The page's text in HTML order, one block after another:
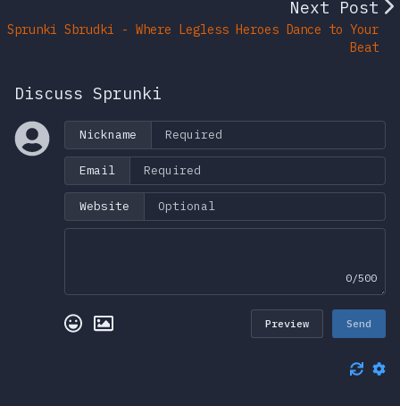
Next Post
Sprunki Sbrudki - Where Legless Heroes Dance to Your
Beat
Discuss Sprunki
Nickname
Email
Website
0/500
Preview Send